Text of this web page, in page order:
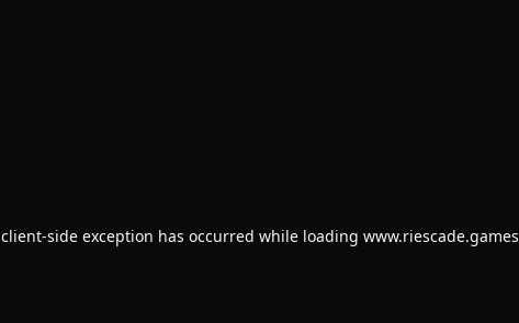
client-side exception has occurred while loading www.riescade.games